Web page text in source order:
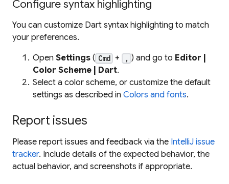
Configure syntax highlighting
You can customize Dart syntax highlighting to match
your preferences.
Open Settings ( Cmd + , ) and go to Editor |
Color Scheme | Dart.
Select a color scheme, or customize the default
settings as described in Colors and fonts.
Report issues
Please report issues and feedback via the IntelliJ issue
tracker. Include details of the expected behavior, the
actual behavior, and screenshots if appropriate.